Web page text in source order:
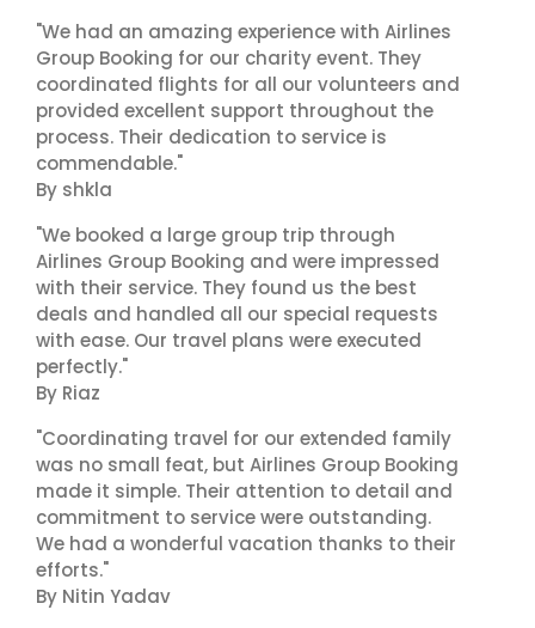
"We had an amazing experience with Airlines
Group Booking for our charity event. They
coordinated flights for all our volunteers and
provided excellent support throughout the
process. Their dedication to service is
commendable."
By shkla
"We booked a large group trip through
Airlines Group Booking and were impressed
with their service. They found us the best
deals and handled all our special requests
with ease. Our travel plans were executed
perfectly."
By Riaz
"Coordinating travel for our extended family
was no small feat, but Airlines Group Booking
made it simple. Their attention to detail and
commitment to service were outstanding.
We had a wonderful vacation thanks to their
efforts."
By Nitin Yadav